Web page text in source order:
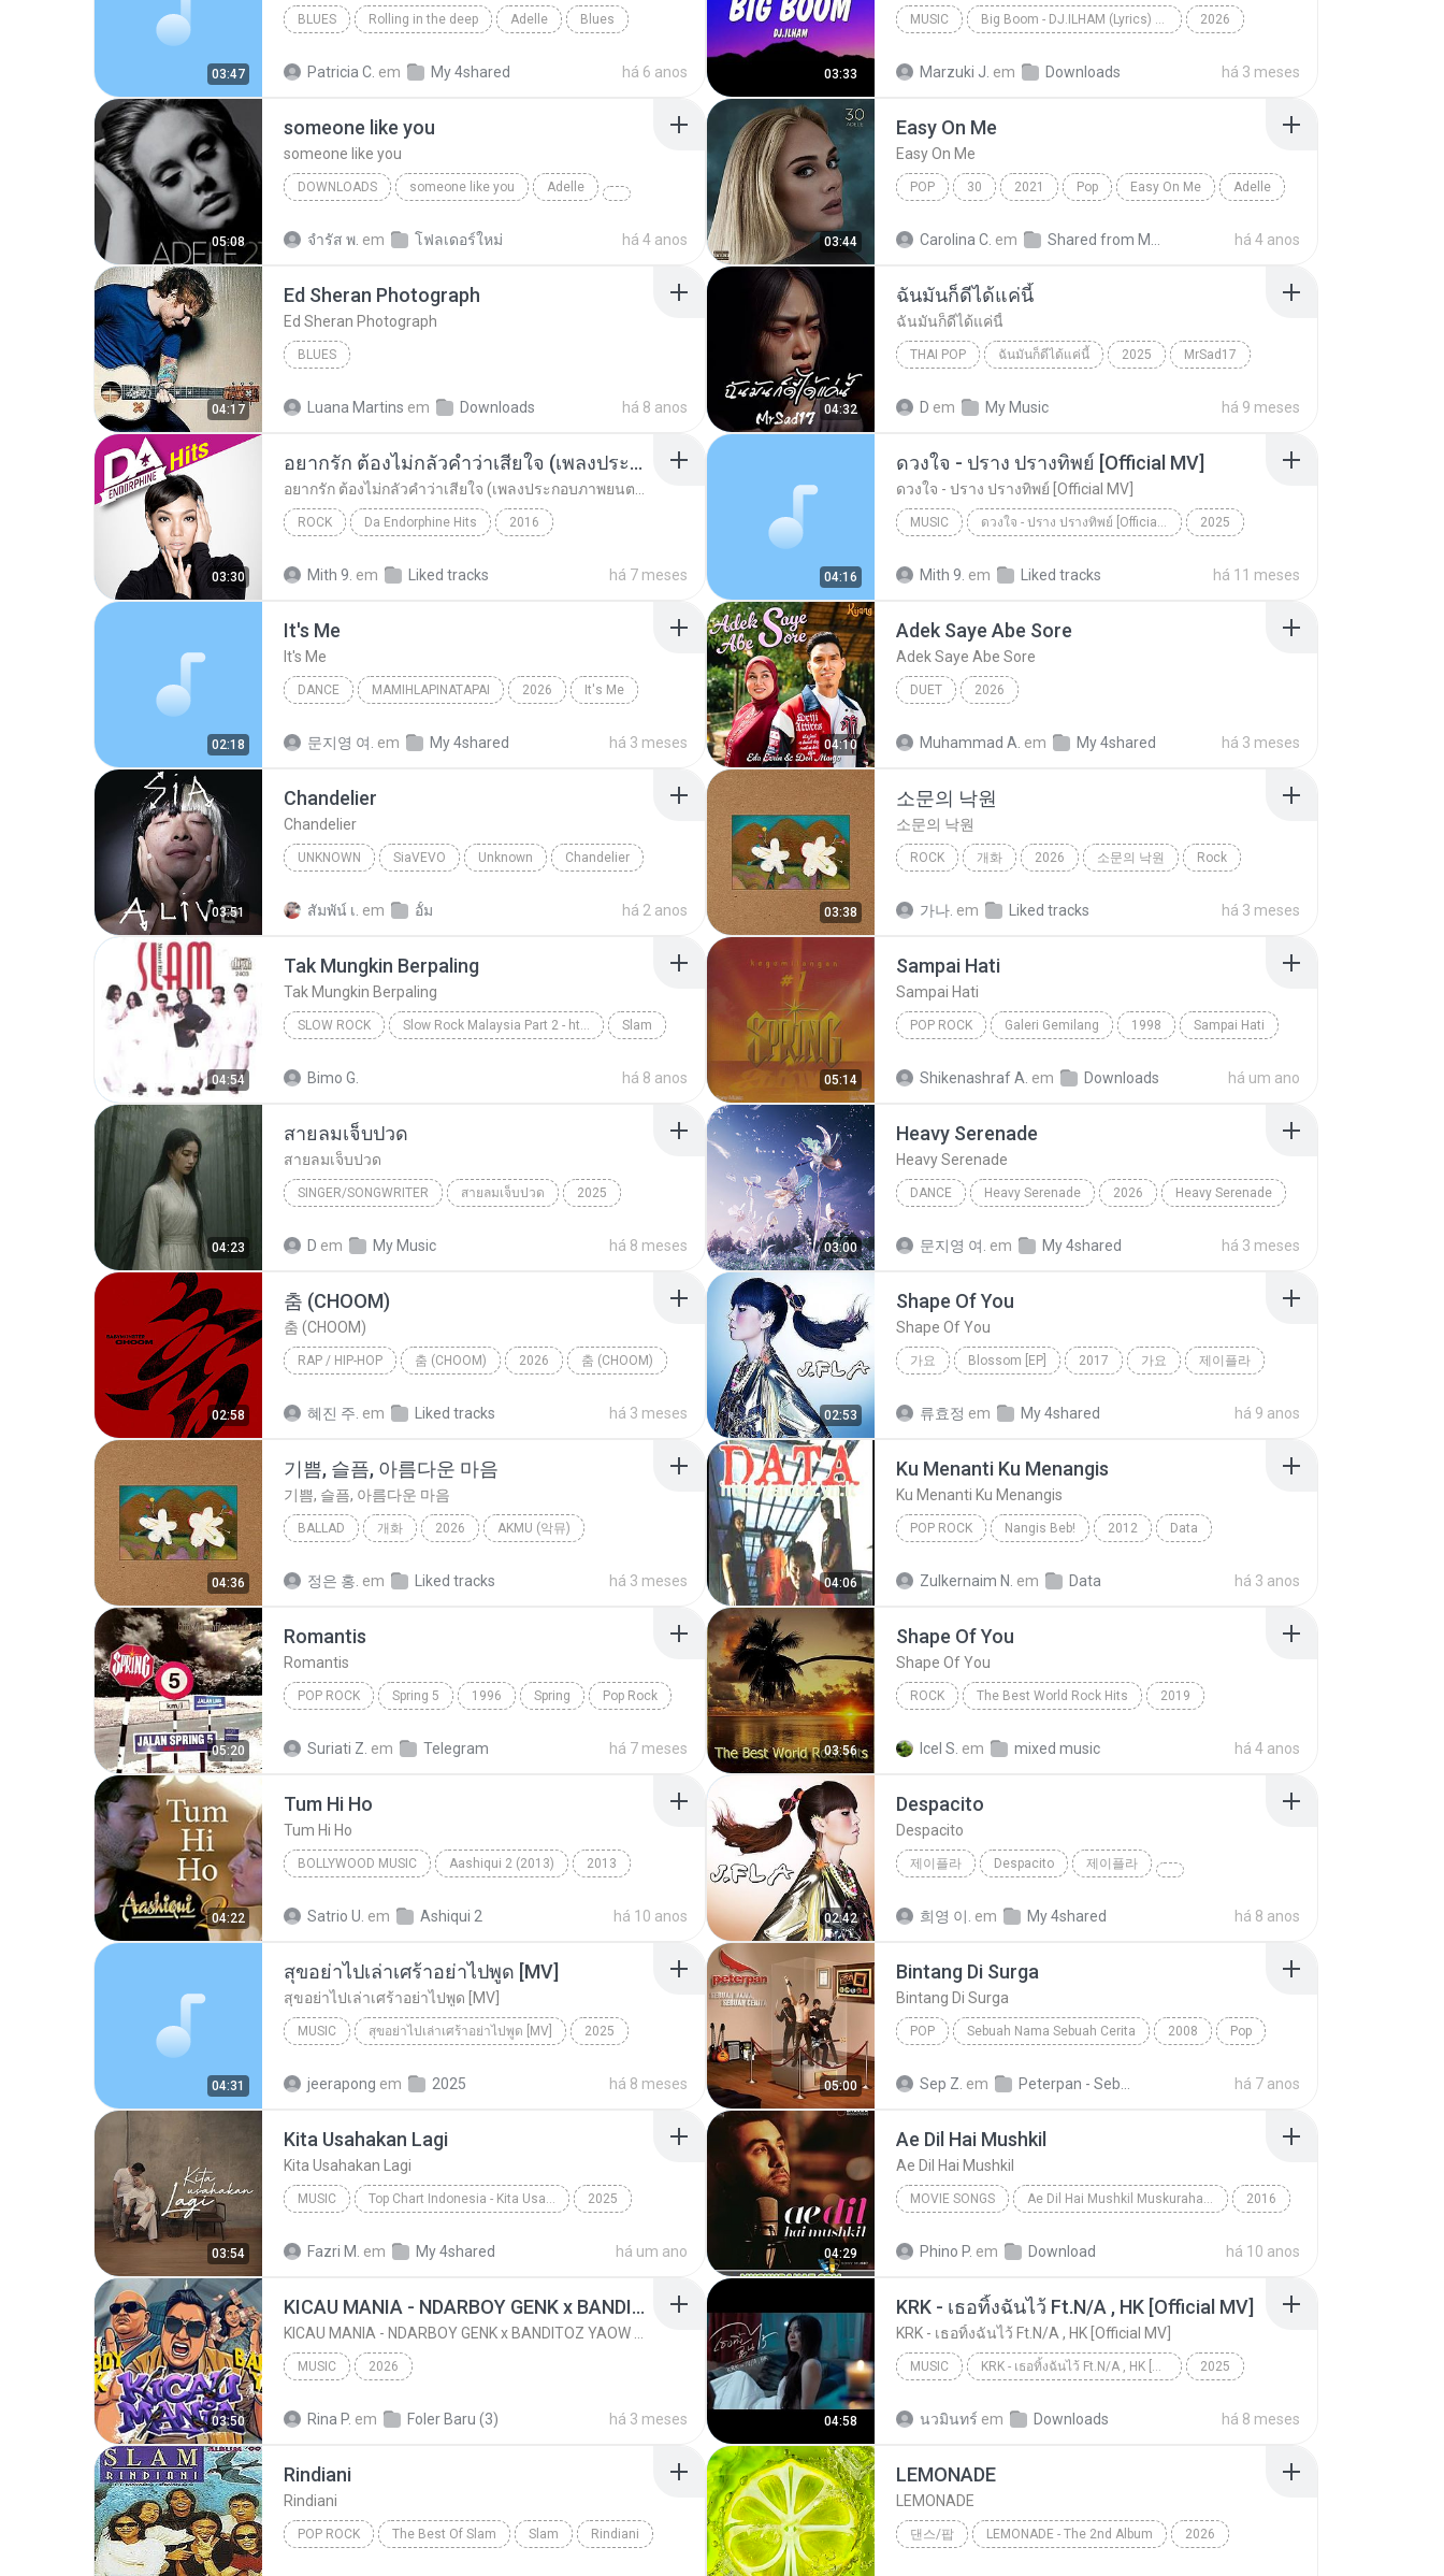
03:47
BLUES Rolling in the deep Adelle Blues
Patricia C. em My 4shared há 6 anos 03:33
MUSIC Big Boom - DJ.ILHAM (Lyrics) "big boom in the room i go kaboom" 2026
Marzuki J. em Downloads há 3 meses
05:08
someone like you
someone like you
DOWNLOADS someone like you Adelle
จํารัส พ. em โฟลเดอร์ใหม่ há 4 anos 03:44
Easy On Me
Easy On Me
POP 30 2021 Pop Easy On Me Adelle
Carolina C. em há 4 anos
04:17
Ed Sheran Photograph
Ed Sheran Photograph
BLUES
Luana Martins em Downloads há 8 anos 04:32
ฉันมันก็ดีได้แค่นี้
ฉันมันก็ดีได้แค่นี้
THAI POP ฉันมันก็ดีได้แค่นี้ 2025 MrSad17
D em My Music há 9 meses
03:30
อยากรัก ต้องไม่กลัวคำว่าเสียใจ (เพลงประกอบภาพยนตร์ รัก 7 ปี ดี 7 หน)
ROCK Da Endorphine Hits 2016
Mith 9. em Liked tracks há 7 meses 04:16
ดวงใจ - ปราง ปรางทิพย์ [Official MV]
ดวงใจ - ปราง ปรางทิพย์ [Official MV]
MUSIC ดวงใจ - ปราง ปรางทิพย์ [Official MV] 2025
Mith 9. em Liked tracks há 11 meses
02:18
It′s Me
It′s Me
DANCE MAMIHLAPINATAPAI 2026 It′s Me
문지영 여. em My 4shared há 3 meses 04:10
Adek Saye Abe Sore
Adek Saye Abe Sore
DUET 2026
Muhammad A. em My 4shared há 3 meses
03:51
Chandelier
Chandelier
UNKNOWN SiaVEVO Unknown Chandelier
สัมพัน์ เ. em อั้ม há 2 anos 03:38
소문의 낙원
소문의 낙원
ROCK 개화 2026 소문의 낙원 Rock
가나. em Liked tracks há 3 meses
04:54
Tak Mungkin Berpaling
Tak Mungkin Berpaling
SLOW ROCK Slow Rock Malaysia Part 2 - http://idws.in/310179 Slam
Bimo G. há 8 anos 05:14
Sampai Hati
Sampai Hati
POP ROCK Galeri Gemilang 1998 Sampai Hati
Shikenashraf A. em Downloads há um ano
04:23
สายลมเจ็บปวด
สายลมเจ็บปวด
SINGER/SONGWRITER สายลมเจ็บปวด 2025
D em My Music há 8 meses 03:00
Heavy Serenade
Heavy Serenade
DANCE Heavy Serenade 2026 Heavy Serenade
문지영 여. em My 4shared há 3 meses
02:58
춤 (CHOOM)
춤 (CHOOM)
RAP / HIP-HOP 춤 (CHOOM) 2026 춤 (CHOOM)
혜진 주. em Liked tracks há 3 meses 02:53
Shape Of You
Shape Of You
가요 Blossom [EP] 2017 가요 제이플라
류효정 em My 4shared há 9 anos
04:36
기쁨, 슬픔, 아름다운 마음
기쁨, 슬픔, 아름다운 마음
BALLAD 개화 2026 AKMU (악뮤)
정은 홍. em Liked tracks há 3 meses 04:06
Ku Menanti Ku Menangis
Ku Menanti Ku Menangis
POP ROCK Nangis Beb! 2012 Data
Zulkernaim N. em Data há 3 anos
05:20
Romantis
Romantis
POP ROCK Spring 5 1996 Spring Pop Rock
Suriati Z. em Telegram há 7 meses 03:56
Shape Of You
Shape Of You
ROCK The Best World Rock Hits 2019
Icel S. em mixed music há 4 anos
04:22
Tum Hi Ho
Tum Hi Ho
BOLLYWOOD MUSIC Aashiqui 2 (2013) 2013
Satrio U. em Ashiqui 2 há 10 anos 02:42
Despacito
Despacito
제이플라 Despacito 제이플라
희영 이. em My 4shared há 8 anos
04:31
สุขอย่าไปเล่าเศร้าอย่าไปพูด [MV]
สุขอย่าไปเล่าเศร้าอย่าไปพูด [MV]
MUSIC สุขอย่าไปเล่าเศร้าอย่าไปพูด [MV] 2025
jeerapong em 2025 há 8 meses 05:00
Bintang Di Surga
Bintang Di Surga
POP Sebuah Nama Sebuah Cerita 2008 Pop
Sep Z. em há 7 anos
03:54
Kita Usahakan Lagi
Kita Usahakan Lagi
MUSIC Top Chart Indonesia - Kita Usahakan Lagi 2025
Fazri M. em My 4shared há um ano 04:29
Ae Dil Hai Mushkil
Ae Dil Hai Mushkil
MOVIE SONGS Ae Dil Hai Mushkil Muskurahat.Com 2016
Phino P. em Download há 10 anos
03:50
KICAU MANIA - NDARBOY GENK x BANDITOZ YAOW 86 (OFFICIAL LYRIC VIDEO) GAS POL NDANGAK
MUSIC 2026
Rina P. em Foler Baru (3) há 3 meses 04:58
KRK - เธอทิ้งฉันไว้ Ft.N/A , HK [Official MV]
KRK - เธอทิ้งฉันไว้ Ft.N/A , HK [Official MV]
MUSIC KRK - เธอทิ้งฉันไว้ Ft.N/A , HK [Official MV] 2025
นวมินทร์ em Downloads há 8 meses
Rindiani
Rindiani
POP ROCK The Best Of Slam Slam Rindiani
LEMONADE
LEMONADE
댄스/팝 LEMONADE - The 2nd Album 2026